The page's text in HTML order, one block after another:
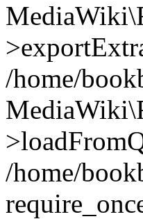
/home/
/home/